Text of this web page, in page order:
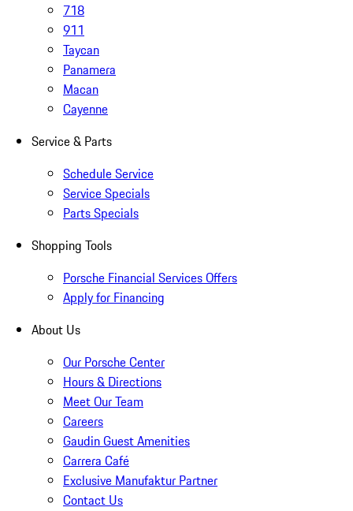
718
911
Taycan
Panamera
Macan
Cayenne
Service & Parts
Schedule Service
Service Specials
Parts Specials
Shopping Tools
Porsche Financial Services Offers
Apply for Financing
About Us
Our Porsche Center
Hours & Directions
Meet Our Team
Careers
Gaudin Guest Amenities
Carrera Café
Exclusive Manufaktur Partner
Contact Us